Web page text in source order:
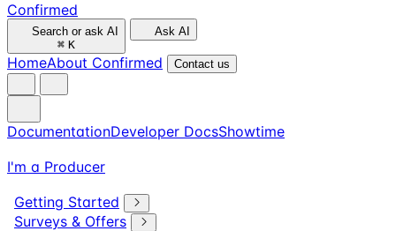
Confirmed
Search or ask AI
⌘ K
Ask AI
HomeAbout Confirmed Contact us
DocumentationDeveloper DocsShowtime
I'm a Producer
Getting Started
Surveys & Offers